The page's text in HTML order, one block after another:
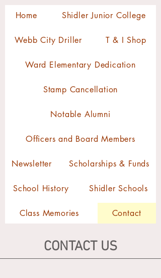
Home Shidler Junior College
Webb City Driller T & I Shop
Ward Elementary Dedication
Stamp Cancellation
Notable Alumni
Officers and Board Members
Newsletter Scholarships & Funds
School History Shidler Schools
Class Memories Contact
CONTACT US